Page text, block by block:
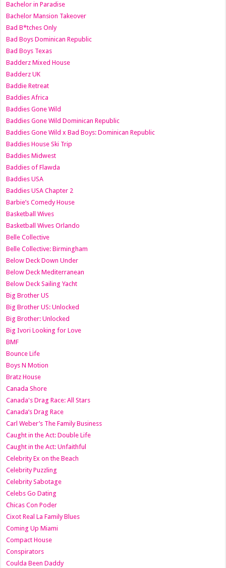
Bachelor in Paradise
Bachelor Mansion Takeover
Bad B*tches Only
Bad Boys Dominican Republic
Bad Boys Texas
Badderz Mixed House
Badderz UK
Baddie Retreat
Baddies Africa
Baddies Gone Wild
Baddies Gone Wild Dominican Republic
Baddies Gone Wild x Bad Boys: Dominican Republic
Baddies House Ski Trip
Baddies Midwest
Baddies of Flawda
Baddies USA
Baddies USA Chapter 2
Barbie’s Comedy House
Basketball Wives
Basketball Wives Orlando
Belle Collective
Belle Collective: Birmingham
Below Deck Down Under
Below Deck Mediterranean
Below Deck Sailing Yacht
Big Brother US
Big Brother US: Unlocked
Big Brother: Unlocked
Big Ivori Looking for Love
BMF
Bounce Life
Boys N Motion
Bratz House
Canada Shore
Canada's Drag Race: All Stars
Canada’s Drag Race
Carl Weber’s The Family Business
Caught in the Act: Double Life
Caught in the Act: Unfaithful
Celebrity Ex on the Beach
Celebrity Puzzling
Celebrity Sabotage
Celebs Go Dating
Chicas Con Poder
Cixot Real La Family Blues
Coming Up Miami
Compact House
Conspirators
Coulda Been Daddy